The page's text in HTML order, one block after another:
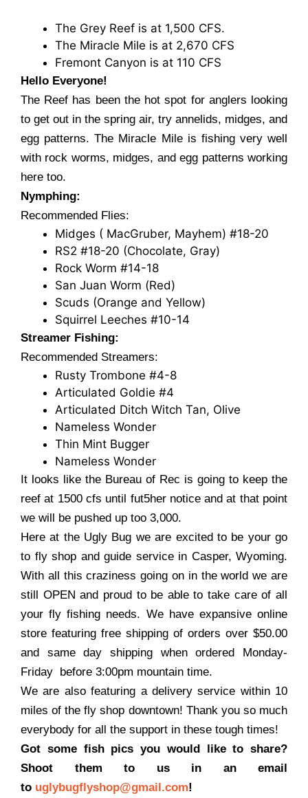
The Grey Reef is at 1,500 CFS.
The Miracle Mile is at 2,670 CFS
Fremont Canyon is at 110 CFS
Hello Everyone!
The Reef has been the hot spot for anglers looking
to get out in the spring air, try annelids, midges, and
egg patterns. The Miracle Mile is fishing very well
with rock worms, midges, and egg patterns working
here too.
Nymphing:
Recommended Flies:
Midges ( MacGruber, Mayhem) #18-20
RS2 #18-20 (Chocolate, Gray)
Rock Worm #14-18
San Juan Worm (Red)
Scuds (Orange and Yellow)
Squirrel Leeches #10-14
Streamer Fishing:
Recommended Streamers:
Rusty Trombone #4-8
Articulated Goldie #4
Articulated Ditch Witch Tan, Olive
Nameless Wonder
Thin Mint Bugger
Nameless Wonder
It looks like the Bureau of Rec is going to keep the
reef at 1500 cfs until fut5her notice and at that point
we will be pushed up too 3,000.
Here at the Ugly Bug we are excited to be your go
to fly shop and guide service in Casper, Wyoming.
With all this craziness going on in the world we are
still OPEN and proud to be able to take care of all
your fly fishing needs. We have expansive online
store featuring free shipping of orders over $50.00
and same day shipping when ordered Monday-
Friday before 3:00pm mountain time.
We are also featuring a delivery service within 10
miles of the fly shop downtown! Thank you so much
everybody for all the support in these tough times!
Got some fish pics you would like to share?
Shoot them to us in an email
to uglybugflyshop@gmail.com!